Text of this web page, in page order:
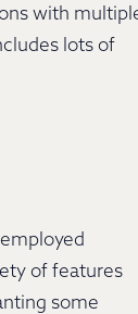
with
lots of
of features
some